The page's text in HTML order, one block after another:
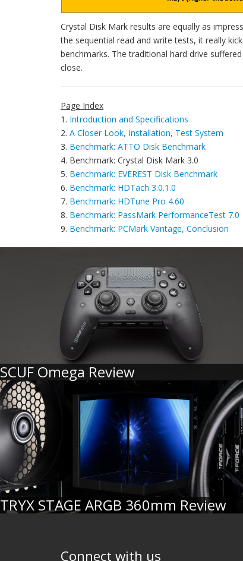
Crystal Disk Mark results are equally as
the sequential read and write tests, it really
benchmarks. The traditional hard drive
close.
Page Index
1. Introduction and Specifications
2. A Closer Look, Installation, Test System
3. Benchmark: ATTO Disk Benchmark
4. Benchmark: Crystal Disk Mark 3.0
5. Benchmark: EVEREST Disk Benchmark
6. Benchmark: HDTach 3.0.1.0
7. Benchmark: HDTune Pro 4.60
8. Benchmark: PassMark PerformanceTest 7.0
9. Benchmark: PCMark Vantage, Conclusion
SCUF Omega Review
TRYX STAGE ARGB 360mm Review
Connect with us